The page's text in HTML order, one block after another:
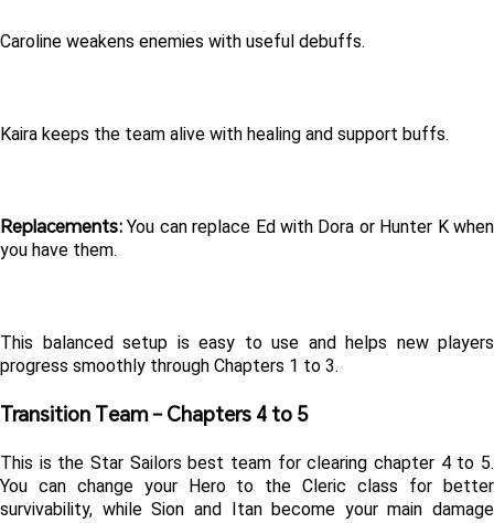
Caroline weakens enemies with useful debuffs.
Kaira keeps the team alive with healing and support buffs.
Replacements: You can replace Ed with Dora or Hunter K when
you have them.
This balanced setup is easy to use and helps new players
progress smoothly through Chapters 1 to 3.
Transition Team – Chapters 4 to 5
This is the Star Sailors best team for clearing chapter 4 to 5.
You can change your Hero to the Cleric class for better
survivability, while Sion and Itan become your main damage